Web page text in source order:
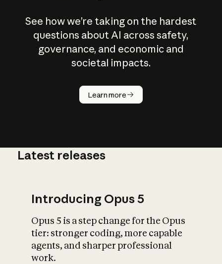
See how we’re taking on the hardest
questions about AI across safety,
governance, and economic and
societal impacts.
Learn more
How does
AI work?
What is AI’s
impact on
Latest releases
Introducing Opus 5
Opus 5 is a step change for the Opus
tier: stronger coding, more capable
agents, and sharper professional
work.